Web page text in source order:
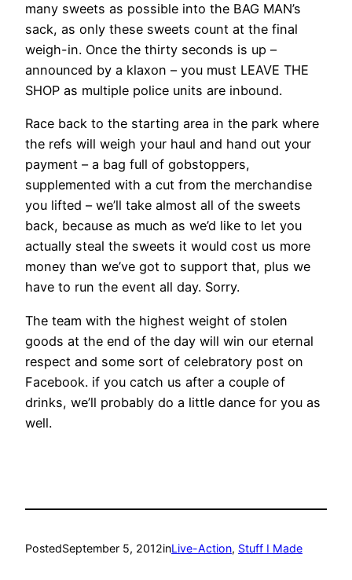
many sweets as possible into the BAG MAN’s
sack, as only these sweets count at the final
weigh-in. Once the thirty seconds is up –
announced by a klaxon – you must LEAVE THE
SHOP as multiple police units are inbound.
Race back to the starting area in the park where
the refs will weigh your haul and hand out your
payment – a bag full of gobstoppers,
supplemented with a cut from the merchandise
you lifted – we’ll take almost all of the sweets
back, because as much as we’d like to let you
actually steal the sweets it would cost us more
money than we’ve got to support that, plus we
have to run the event all day. Sorry.
The team with the highest weight of stolen
goods at the end of the day will win our eternal
respect and some sort of celebratory post on
Facebook. if you catch us after a couple of
drinks, we’ll probably do a little dance for you as
well.
PostedSeptember 5, 2012inLive-Action, Stuff I Made